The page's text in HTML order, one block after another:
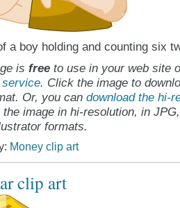
a boy holding and counting six
is freeto use in your web site
. Click the image to
Or, you can download the hi-
image in hi-resolution, in
formats.
Money clip art
clip art